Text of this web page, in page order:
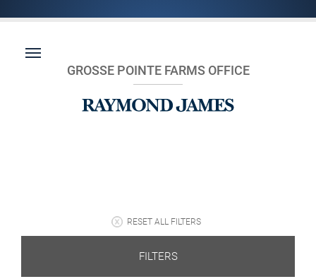
GROSSE POINTE FARMS OFFICE
RESET ALL FILTERS
FILTERS